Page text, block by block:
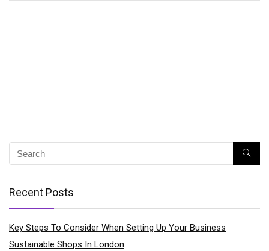
Recent Posts
Key Steps To Consider When Setting Up Your Business
Sustainable Shops In London